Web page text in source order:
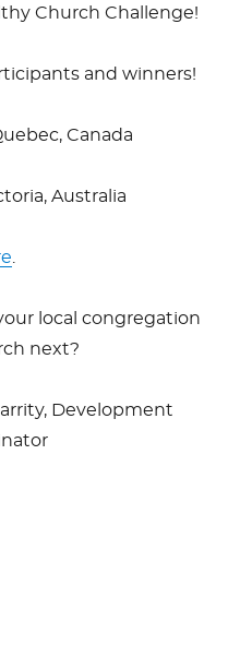
Church Challenge!
and winners!
Canada
Australia
local congregation
next?
Development